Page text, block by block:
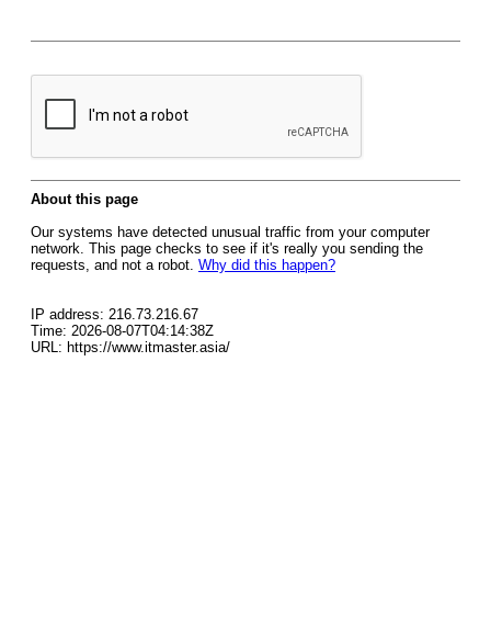
About this page
Our systems have detected unusual traffic from your computer
network. This page checks to see if it's really you sending the
requests, and not a robot. Why did this happen?
IP address: 216.73.216.67
Time: 2026-08-07T04:14:38Z
URL: https://www.itmaster.asia/